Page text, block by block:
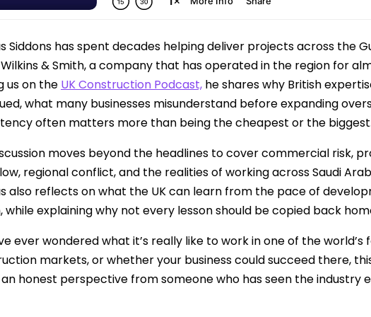
Siddons has spent decades helping deliver projects across the
& Smith, a company that has operated in the region for
us on the UK Construction Podcast, he shares why British
what many businesses misunderstand before expanding
often matters more than being the cheapest or the
moves beyond the headlines to cover commercial risk,
regional conflict, and the realities of working across Saudi
also reflects on what the UK can learn from the pace of
while explaining why not every lesson should be copied back
ever wondered what it’s really like to work in one of the
markets, or whether your business could succeed there,
honest perspective from someone who has seen the industry